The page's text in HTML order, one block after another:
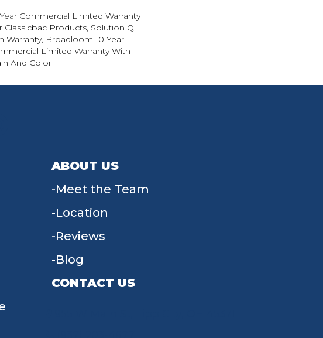
Commercial Limited Warranty
Classicbac Products, Solution Q
Warranty, Broadloom 10 Year
Limited Warranty With
And Color
ABOUT US
Meet the Team
Location
Reviews
Blog
CONTACT US